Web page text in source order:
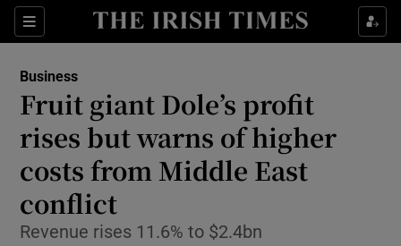
Sections
Show Food sub sections
Show Life & Style sub sections
Show Culture sub sections
Show Technology sub sections
Business
Fruit giant Dole’s profit
rises but warns of higher
costs from Middle East
conflict
Revenue rises 11.6% to $2.4bn